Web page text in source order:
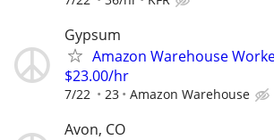
Gypsum
Amazon Warehouse
$23.00/hr
7/22 23 Amazon Warehouse
Avon, CO